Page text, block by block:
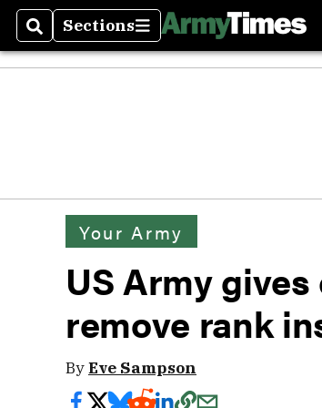
SearchSections
Sections
Your Army
US Army
remove rank
ByEve Sampson